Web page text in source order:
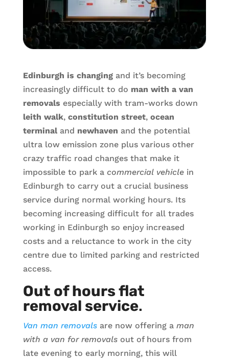
Edinburgh is changingand it’s becoming
increasingly difficult to do man with a van
removals especially with tram-works down
leith walk, constitution street, ocean
terminaland newhaven and the potential
ultra low emission zone plus various other
crazy traffic road changes that make it
impossible to park acommercial vehiclein
Edinburgh to carry out a crucial business
service during normal working hours. Its
becoming increasing difficult for all trades
working in Edinburgh so enjoy increased
costs and a reluctance to work in the city
centre due to limited parking and restricted
access.
Out of hours flat
removal service.
Van man removalsare now offering a man
with a van for removalsout of hours from
late evening to early morning, this will